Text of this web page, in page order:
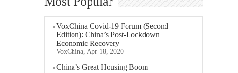
VoxChina Covid-19 Forum (Second
Edition): China’s Post-Lockdown
Economic Recovery
VoxChina, Apr 18, 2020
China’s Great Housing Boom